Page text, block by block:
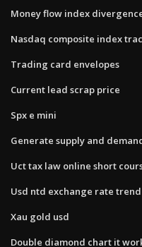
Money flow index
Nasdaq composite index
Trading card envelopes
Current lead scrap price
Spx e mini
Generate supply and
Uct tax law online short
Usd ntd exchange rate trend
Xau gold usd
Double diamond chart it